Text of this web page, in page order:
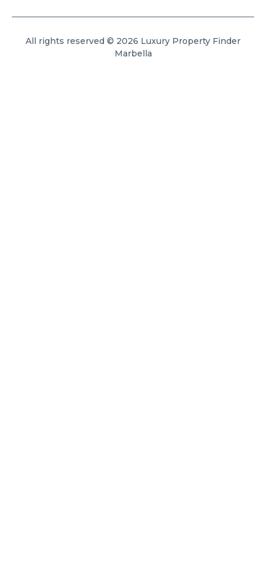
All rights reserved © 2026 Luxury Property Finder
Marbella